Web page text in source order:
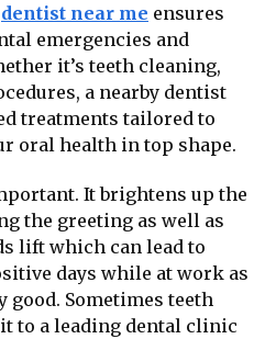
dentist near me ensures
emergencies and
it’s teeth cleaning,
a nearby dentist
treatments tailored to
oral health in top shape.
It brightens up the
the greeting as well as
lift which can lead to
days while at work as
Sometimes teeth
to a leading dental clinic